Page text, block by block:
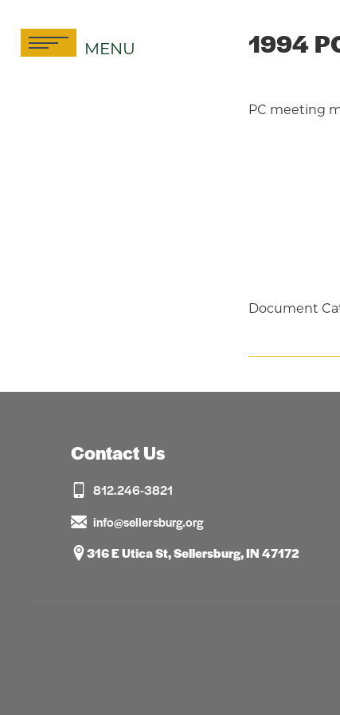
content
MENU 1994
PC meeting
Document
Contact Us
812.246-3821
info@sellersburg.org
316 E Utica St, Sellersburg, IN 47172